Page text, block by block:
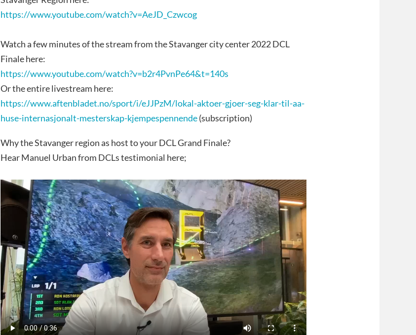
https://www.youtube.com/watch?v=AeJD_Czwcog
Watch a few minutes of the stream from the Stavanger city center 2022 DCL
Finale here:
https://www.youtube.com/watch?v=b2r4PvnPe64&t=140s
Or the entire livestream here:
https://www.aftenbladet.no/sport/i/eJJPzM/lokal-aktoer-gjoer-seg-klar-til-aa-
huse-internasjonalt-mesterskap-kjempespennende(subscription)
Why the Stavanger region as host to your DCL Grand Finale?
Hear Manuel Urban from DCLs testimonial here;